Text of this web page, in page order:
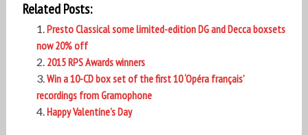
Related Posts:
Presto Classical some limited-edition DG and Decca boxsets
now 20% off
2015 RPS Awards winners
Win a 10-CD box set of the first 10 ‘Opéra français’
recordings from Gramophone
Happy Valentine’s Day